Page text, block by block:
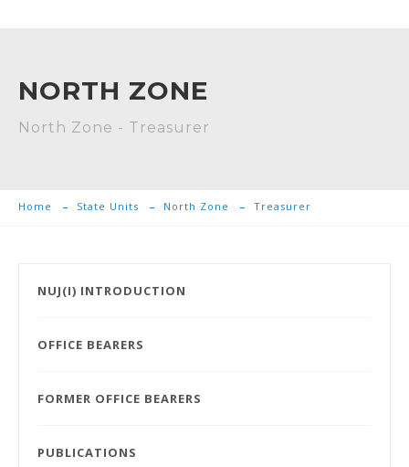
NORTH ZONE
North Zone - Treasurer
Home State Units North Zone Treasurer
NUJ(I) INTRODUCTION
OFFICE BEARERS
FORMER OFFICE BEARERS
PUBLICATIONS